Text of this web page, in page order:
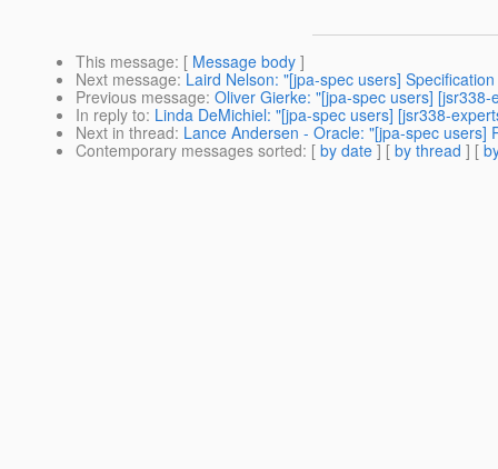
This message: [ Message body ]
Next message: Laird Nelson: "[jpa-spec users]
Previous message: Oliver Gierke: "[jpa-spec users]
In reply to: Linda DeMichiel: "[jpa-spec users] [jsr338-
Next in thread: Lance Andersen - Oracle: "[jpa-spec
Contemporary messages sorted: [ by date ] [ by thread ] [